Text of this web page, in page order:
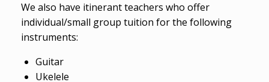
We also have itinerant teachers who offer
individual/small group tuition for the following
instruments:
Guitar
Ukelele